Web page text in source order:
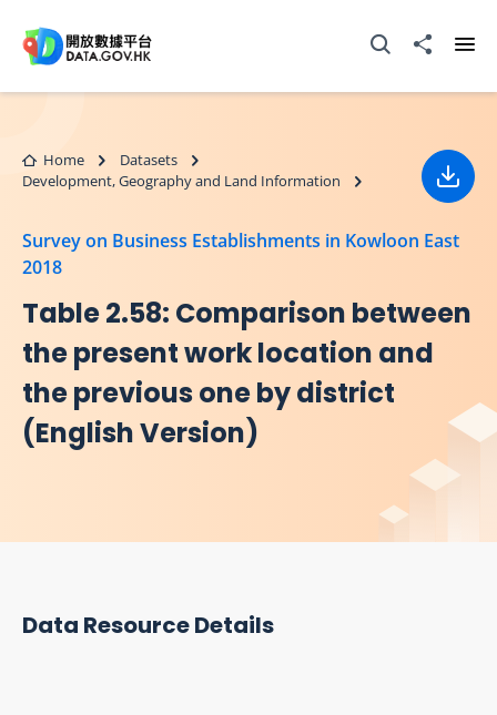
Open Search box
Share to
Home
Datasets
Development, Geography and Land Information
Survey on Business Establishments in Kowloon East
2018
Table 2.58: Comparison between
the present work location and
the previous one by district
(English Version)
Data Resource Details